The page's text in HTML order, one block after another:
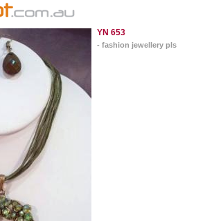
YN 653
- fashion jewellery pls